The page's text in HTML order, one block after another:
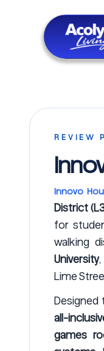
REVIEW
Innovo
District
for
walking
University
Lime
Designed
all-
games